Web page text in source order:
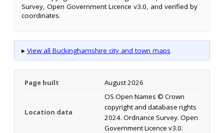
Survey, Open Government Licence v3.0, and verified by
coordinates.
▸ View all Buckinghamshire city and town maps
Page built August 2026
Location data
OS Open Names © Crown
copyright and database rights
2024. Ordnance Survey. Open
Government Licence v3.0.